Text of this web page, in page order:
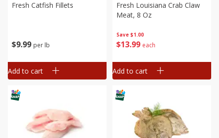
$9 99 per lb
Fresh Catfish Fillets
Add to cart
Save $1.00
$13 99 each
Fresh Louisiana Crab Claw
Meat, 8 Oz
Add to cart